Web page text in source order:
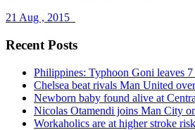
21 Aug , 2015
Recent Posts
Philippines: Typhoon Goni leaves
Chelsea beat rivals Man United
Newborn baby found alive at
Nicolas Otamendi joins Man City
Workaholics are at higher stroke risk